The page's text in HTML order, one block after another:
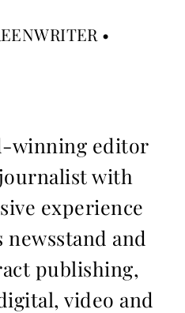
•
winning editor
with
experience
newsstand and
publishing,
video and